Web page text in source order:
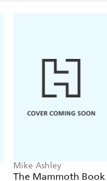
Mike Ashley
The Mammoth Book